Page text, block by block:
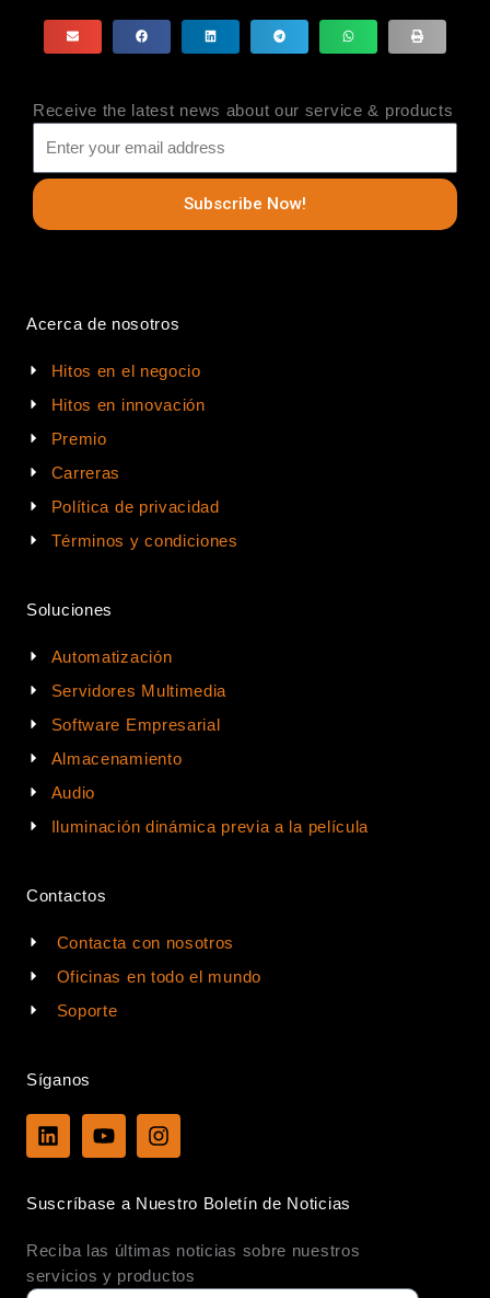
Receive the latest news about our service & products
Subscribe Now!
Acerca de nosotros
Hitos en el negocio
Hitos en innovación
Premio
Carreras
Política de privacidad
Términos y condiciones
Soluciones
Automatización
Servidores Multimedia
Software Empresarial
Almacenamiento
Audio
Iluminación dinámica previa a la película
Contactos
Contacta con nosotros
Oficinas en todo el mundo
Soporte
Síganos
L
i
e
i
n
Y
o
u
e
I
n
a
r
a
Suscríbase a Nuestro Boletín de Noticias
Reciba las últimas noticias sobre nuestros
servicios y productos